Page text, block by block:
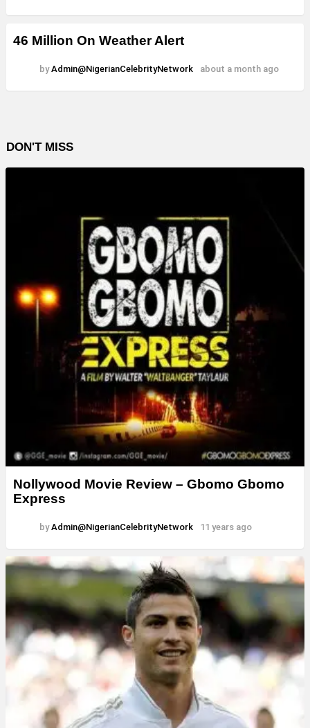
46 Million On Weather Alert
by Admin@NigerianCelebrityNetwork about a month ago
DON'T MISS
Nollywood Movie Review – Gbomo Gbomo
Express
by Admin@NigerianCelebrityNetwork 11 years ago